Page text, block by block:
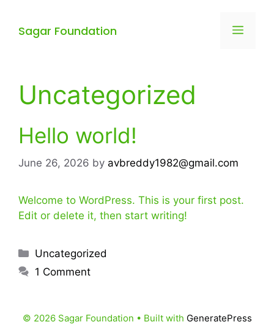
Sagar Foundation
Uncategorized
Hello world!
June 26, 2026 by avbreddy1982@gmail.com
Welcome to WordPress. This is your first post.
Edit or delete it, then start writing!
Uncategorized
1 Comment
© 2026 Sagar Foundation • Built with GeneratePress